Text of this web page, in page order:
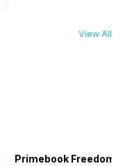
View All
Primebook Freedom